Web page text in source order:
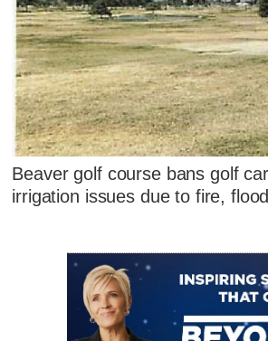
Beaver golf course bans golf
irrigation issues due to fire,